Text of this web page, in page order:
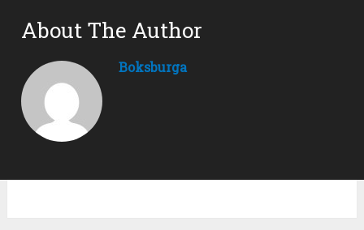
About The Author
Boksburga